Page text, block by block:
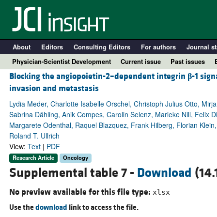
About Editors Consulting Editors For authors Journal
Physician-Scientist Development
Current issue Past issues
Blocking the angiopoietin-2–dependent integrin β-1
invasion and metastasis
Lydia Meder, Charlotte Isabelle Orschel, Christoph Julius Otto,
Sabrina Dähling, Anik Compes, Carolin Selenz, Marieke Nill, Felix
Margarete Odenthal, Raquel Blazquez, Frank Hilberg, Florian
Roland T. Ullrich
View: Text| PDF
Research Article Oncology
Supplemental table 7 - Download
No preview available for this file type: xlsx
Use thedownload link to access the file.